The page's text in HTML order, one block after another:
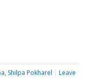
, Shilpa Pokharel | Leave